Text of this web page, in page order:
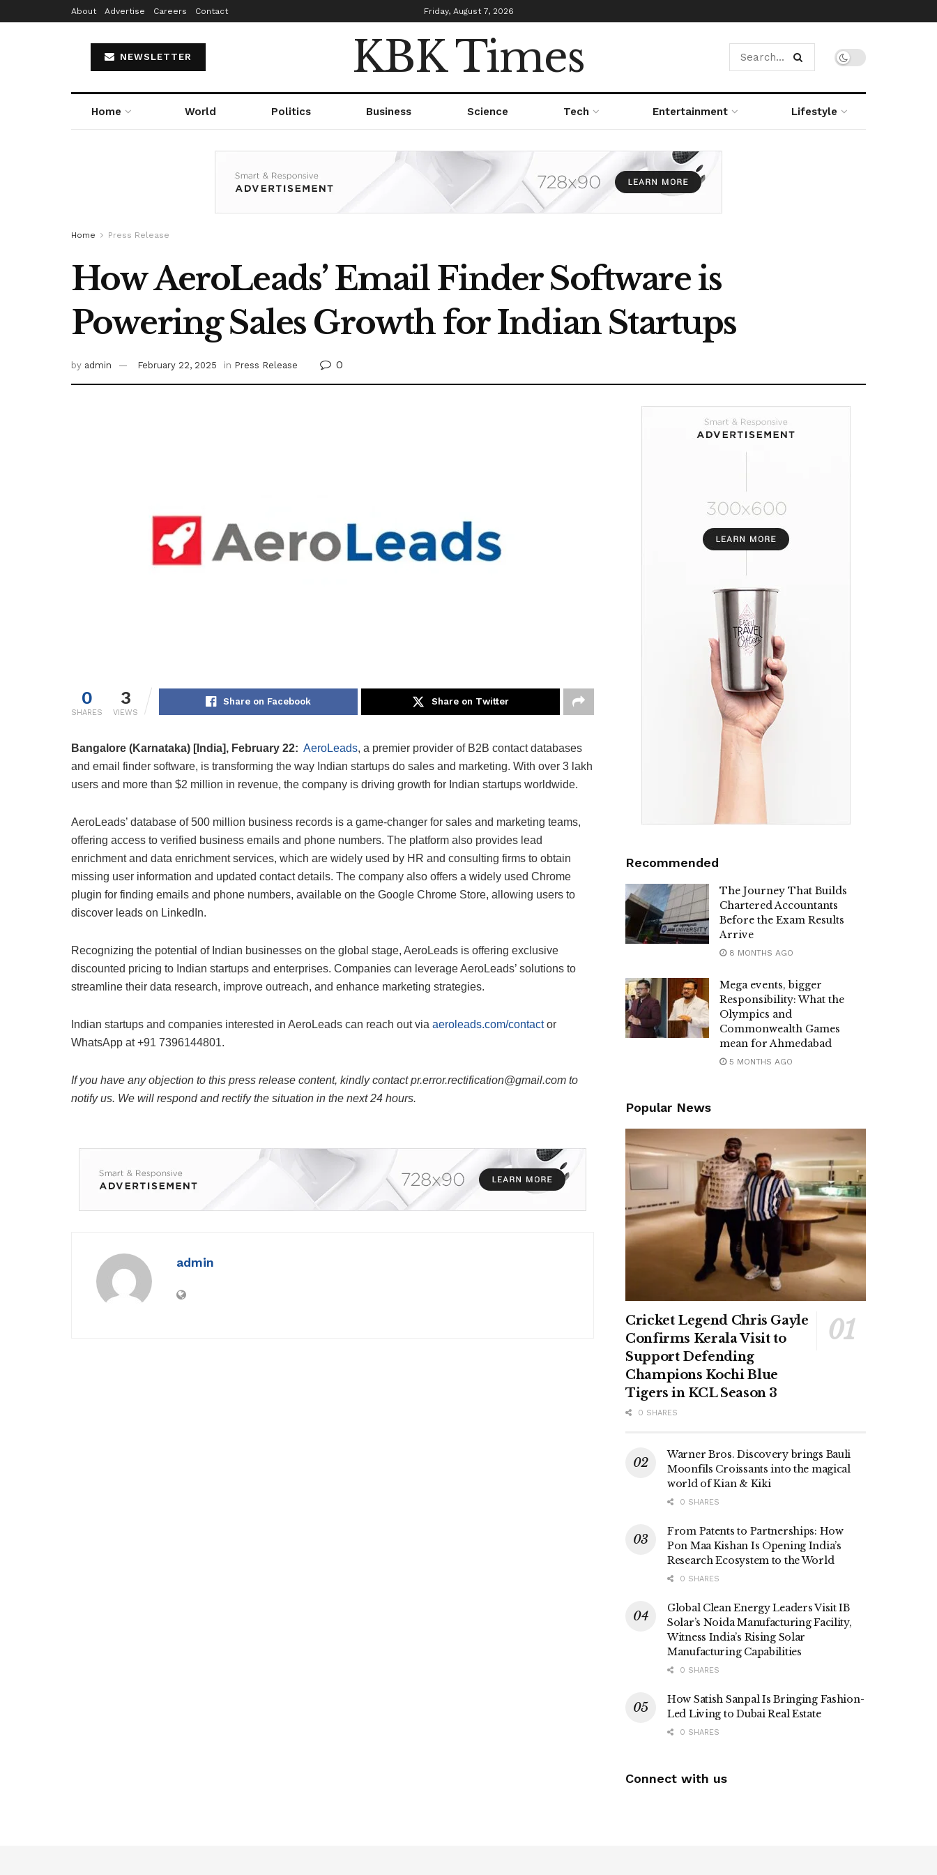
About Advertise Careers Contact Friday, August 7, 2026
NEWSLETTER KBK Times
Home World Politics Business Science Tech Entertainment Lifestyle
Home Press Release
How AeroLeads’ Email Finder Software is
Powering Sales Growth for Indian Startups
by admin February 22, 2025 in Press Release 0
0
SHARES
3
VIEWS
Share on Facebook Share on Twitter
Bangalore (Karnataka) [India], February 22: AeroLeads, a premier provider of B2B contact databases
and email finder software, is transforming the way Indian startups do sales and marketing. With over 3 lakh
users and more than $2 million in revenue, the company is driving growth for Indian startups worldwide.
AeroLeads’ database of 500 million business records is a game-changer for sales and marketing teams,
offering access to verified business emails and phone numbers. The platform also provides lead
enrichment and data enrichment services, which are widely used by HR and consulting firms to obtain
missing user information and updated contact details. The company also offers a widely used Chrome
plugin for finding emails and phone numbers, available on the Google Chrome Store, allowing users to
discover leads on LinkedIn.
Recognizing the potential of Indian businesses on the global stage, AeroLeads is offering exclusive
discounted pricing to Indian startups and enterprises. Companies can leverage AeroLeads’ solutions to
streamline their data research, improve outreach, and enhance marketing strategies.
Indian startups and companies interested in AeroLeads can reach out via aeroleads.com/contactor
WhatsApp at +91 7396144801.
If you have any objection to this press release content, kindly contact pr.error.rectification@gmail.com to
notify us. We will respond and rectify the situation in the next 24 hours.
admin
Recommended
The Journey That Builds
Chartered Accountants
Before the Exam Results
Arrive
8 MONTHS AGO
Mega events, bigger
Responsibility: What the
Olympics and
Commonwealth Games
mean for Ahmedabad
5 MONTHS AGO
Popular News
Cricket Legend Chris Gayle
Confirms Kerala Visit to
Support Defending
Champions Kochi Blue
Tigers in KCL Season 3
0 SHARES
Warner Bros. Discovery brings Bauli
Moonfils Croissants into the magical
world of Kian & Kiki
0 SHARES
From Patents to Partnerships: How
Pon Maa Kishan Is Opening India’s
Research Ecosystem to the World
0 SHARES
Global Clean Energy Leaders Visit IB
Solar’s Noida Manufacturing Facility,
Witness India’s Rising Solar
Manufacturing Capabilities
0 SHARES
How Satish Sanpal Is Bringing Fashion-
Led Living to Dubai Real Estate
0 SHARES
Connect with us